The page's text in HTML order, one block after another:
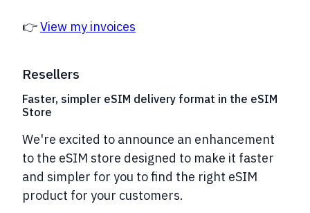
👉View my invoices
Resellers
Faster, simpler eSIM delivery format in the eSIM
Store
We're excited to announce an enhancement
to the eSIM store designed to make it faster
and simpler for you to find the right eSIM
product for your customers.